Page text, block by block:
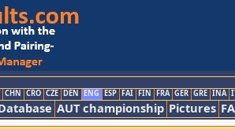
CHN CRO CZE DEN ENG ESP FAI FIN FRA GER GRE INA
AUT championship Pictures